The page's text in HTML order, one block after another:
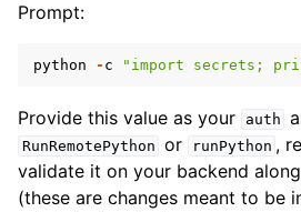
Prompt:
python - c "import secrets;
Provide this value as your auth
RunRemotePython or runPython ,
validate it on your backend
(these are changes meant to be